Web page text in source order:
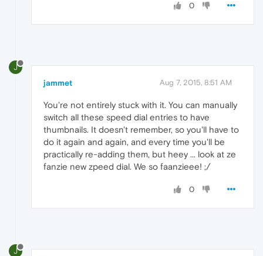
0
J
jammet Aug 7, 2015, 8:51 AM
You're not entirely stuck with it. You can manually
switch all these speed dial entries to have
thumbnails. It doesn't remember, so you'll have to
do it again and again, and every time you'll be
practically re-adding them, but heey ... look at ze
fanzie new zpeed dial. We so faanzieee! ;/
0
J